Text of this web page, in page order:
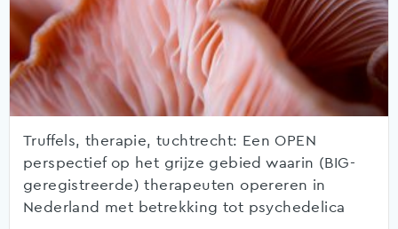
Truffels, therapie, tuchtrecht: Een OPEN
perspectief op het grijze gebied waarin (BIG-
geregistreerde) therapeuten opereren in
Nederland met betrekking tot psychedelica